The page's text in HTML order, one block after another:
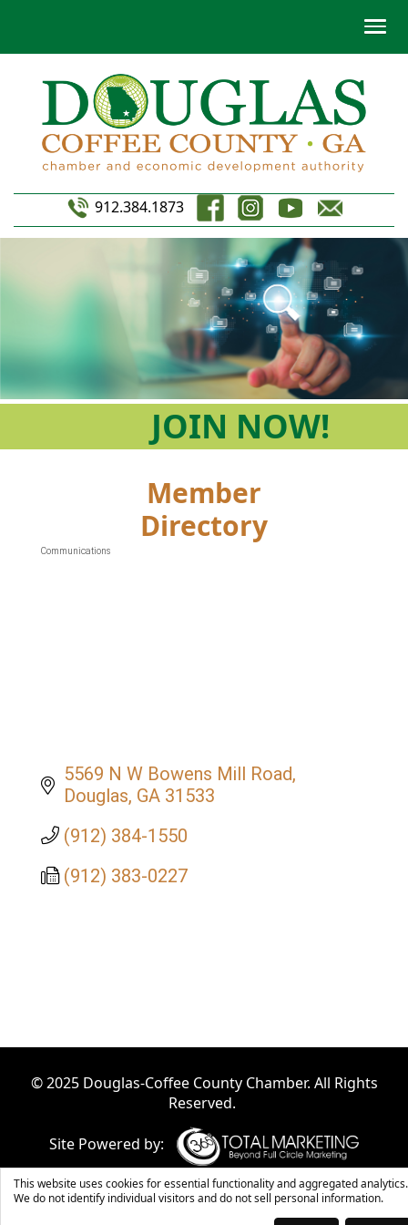
912.384.1873
JOIN NOW!
Member
Directory
Communications
5569 N W Bowens Mill Road
Douglas GA 31533
(912) 384-1550
(912) 383-0227
© 2025 Douglas-Coffee County Chamber. All Rights
Reserved.
Site Powered by:
This website uses cookies for essential functionality and aggregated analytics.
We do not identify individual visitors and do not sell personal information.